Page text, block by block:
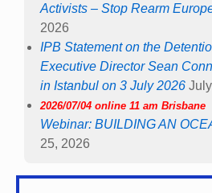
Activists – Stop Rearm
2026
IPB Statement on the
Executive Director Sean
in Istanbul on 3 July 2026
2026/07/04 online 11 am Brisbane
Webinar: BUILDING AN
25, 2026